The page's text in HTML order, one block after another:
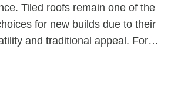
Tiled roofs remain one of the
for new builds due to their
and traditional appeal. For…